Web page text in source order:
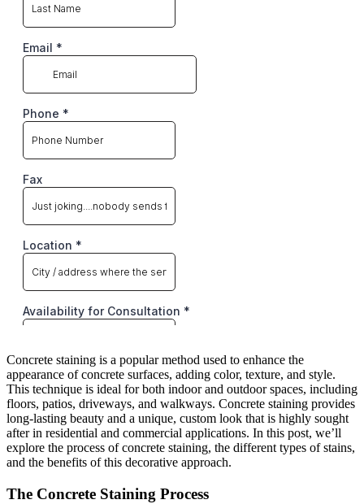
Concrete staining is a popular method used to enhance the
appearance of concrete surfaces, adding color, texture, and style.
This technique is ideal for both indoor and outdoor spaces, including
floors, patios, driveways, and walkways. Concrete staining provides
long-lasting beauty and a unique, custom look that is highly sought
after in residential and commercial applications. In this post, we’ll
explore the process of concrete staining, the different types of stains,
and the benefits of this decorative approach.
The Concrete Staining Process